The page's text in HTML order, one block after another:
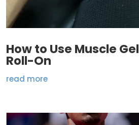
How to Use Muscle Gel
Roll-On
read more